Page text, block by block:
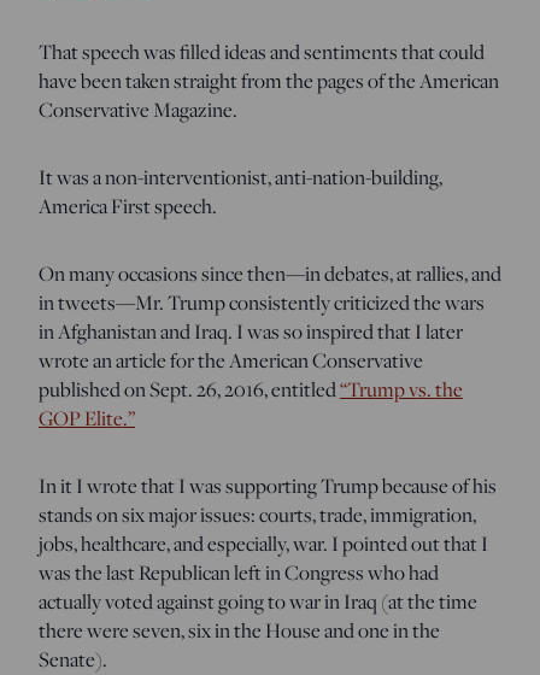
That speech was filled ideas and sentiments that could
have been taken straight from the pages of the American
Conservative Magazine.
It was a non-interventionist, anti-nation-building,
America First speech.
On many occasions since then—in debates, at rallies, and
in tweets—Mr. Trump consistently criticized the wars
in Afghanistan and Iraq. I was so inspired that I later
wrote an article for the American Conservative
published on Sept. 26, 2016, entitled“Trump vs. the
GOP Elite.”
In it I wrote that I was supporting Trump because of his
stands on six major issues: courts, trade, immigration,
jobs, healthcare, and especially, war. I pointed out that I
was the last Republican left in Congress who had
actually voted against going to war in Iraq (at the time
there were seven, six in the House and one in the
Senate).